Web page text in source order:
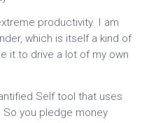
productivity. I am
which is itself a kind of
it to drive a lot of my own
Self tool that uses
you pledge money